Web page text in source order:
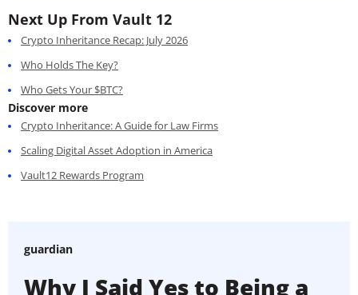
Next Up From Vault 12
Crypto Inheritance Recap: July 2026
Who Holds The Key?
Who Gets Your $BTC?
Discover more
Crypto Inheritance: A Guide for Law Firms
Scaling Digital Asset Adoption in America
Vault12 Rewards Program
guardian
Why I Said Yes to Being a